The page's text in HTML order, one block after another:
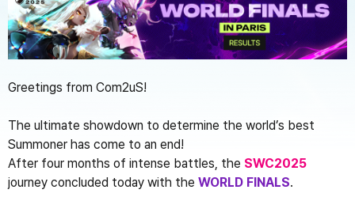
Greetings from Com2uS!
The ultimate showdown to determine the world’s best
Summoner has come to an end!
After four months of intense battles, the SWC2025
journey concluded today with the WORLD FINALS.